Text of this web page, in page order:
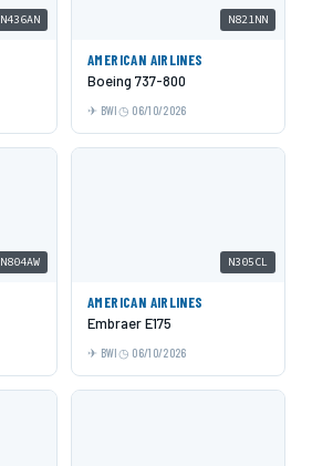
N436AN N821NN
AMERICAN AIRLINES
Boeing 737-800
BWI 06/10/2026
N804AW N305CL
AMERICAN AIRLINES
Embraer E175
BWI 06/10/2026